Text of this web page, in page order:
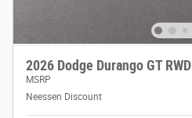
2026 Dodge Durango GT RWD
MSRP
Neessen Discount